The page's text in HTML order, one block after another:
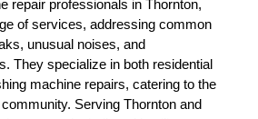
repair professionals in Thornton,
of services, addressing common
unusual noises, and
They specialize in both residential
machine repairs, catering to the
Serving Thornton and